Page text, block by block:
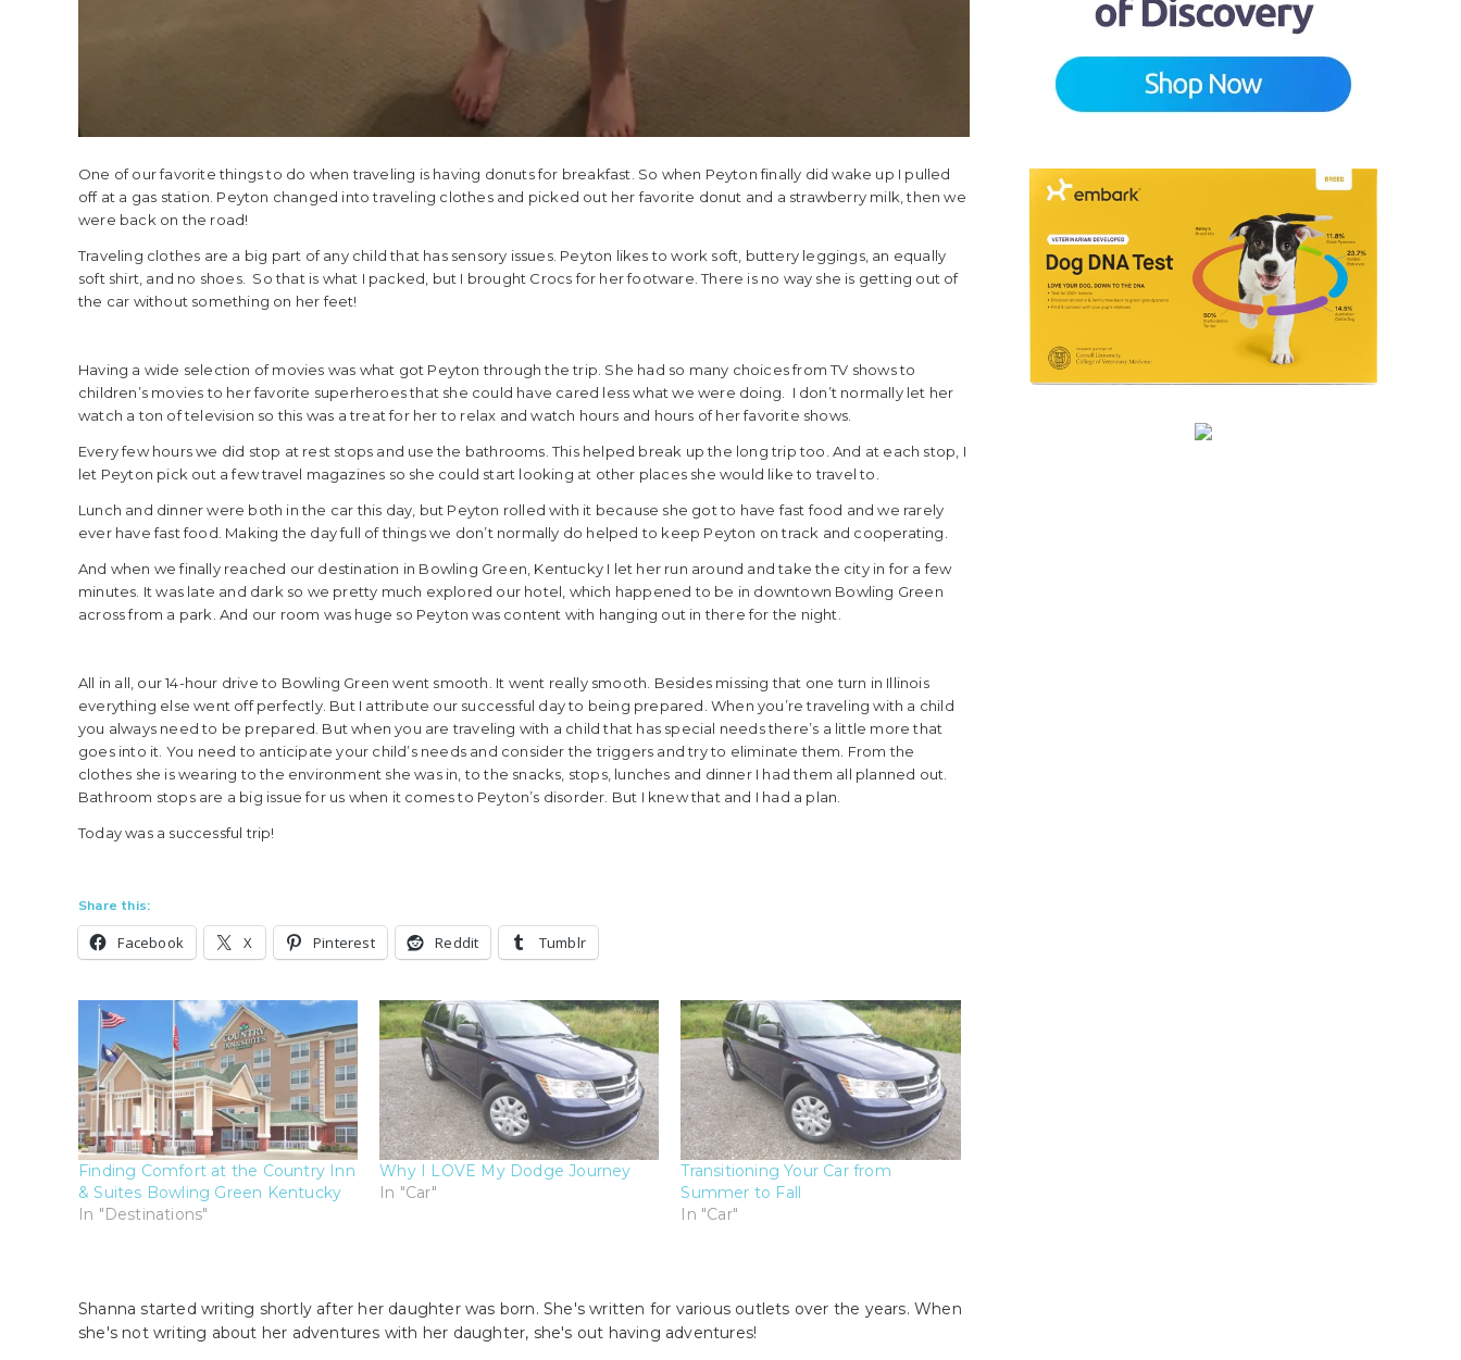
One of our favorite things to do when traveling is having donuts for breakfast. So when Peyton finally did wake up I pulled
off at a gas station. Peyton changed into traveling clothes and picked out her favorite donut and a strawberry milk, then we
were back on the road!
Traveling clothes are a big part of any child that has sensory issues. Peyton likes to work soft, buttery leggings, an equally
soft shirt, and no shoes. So that is what I packed, but I brought Crocs for her footware. There is no way she is getting out of
the car without something on her feet!
Having a wide selection of movies was what got Peyton through the trip. She had so many choices from TV shows to
children’s movies to her favorite superheroes that she could have cared less what we were doing. I don’t normally let her
watch a ton of television so this was a treat for her to relax and watch hours and hours of her favorite shows.
Every few hours we did stop at rest stops and use the bathrooms. This helped break up the long trip too. And at each stop, I
let Peyton pick out a few travel magazines so she could start looking at other places she would like to travel to.
Lunch and dinner were both in the car this day, but Peyton rolled with it because she got to have fast food and we rarely
ever have fast food. Making the day full of things we don’t normally do helped to keep Peyton on track and cooperating.
And when we finally reached our destination in Bowling Green, Kentucky I let her run around and take the city in for a few
minutes. It was late and dark so we pretty much explored our hotel, which happened to be in downtown Bowling Green
across from a park. And our room was huge so Peyton was content with hanging out in there for the night.
All in all, our 14-hour drive to Bowling Green went smooth. It went really smooth. Besides missing that one turn in Illinois
everything else went off perfectly. But I attribute our successful day to being prepared. When you’re traveling with a child
you always need to be prepared. But when you are traveling with a child that has special needs there’s a little more that
goes into it. You need to anticipate your child’s needs and consider the triggers and try to eliminate them. From the
clothes she is wearing to the environment she was in, to the snacks, stops, lunches and dinner I had them all planned out.
Bathroom stops are a big issue for us when it comes to Peyton’s disorder. But I knew that and I had a plan.
Today was a successful trip!
Share this:
Facebook X Pinterest Reddit Tumblr
Finding Comfort at the Country Inn
& Suites Bowling Green Kentucky
In "Destinations"
Why I LOVE My Dodge Journey
In "Car"
Transitioning Your Car from
Summer to Fall
In "Car"
Shanna started writing shortly after her daughter was born. She's written for various outlets over the years. When
she's not writing about her adventures with her daughter, she's out having adventures!